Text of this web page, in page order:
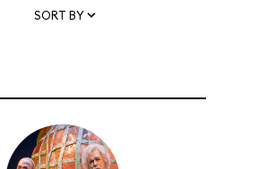
SORT BY